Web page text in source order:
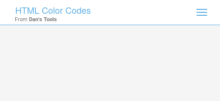
HTML Color Codes
From Dan's Tools